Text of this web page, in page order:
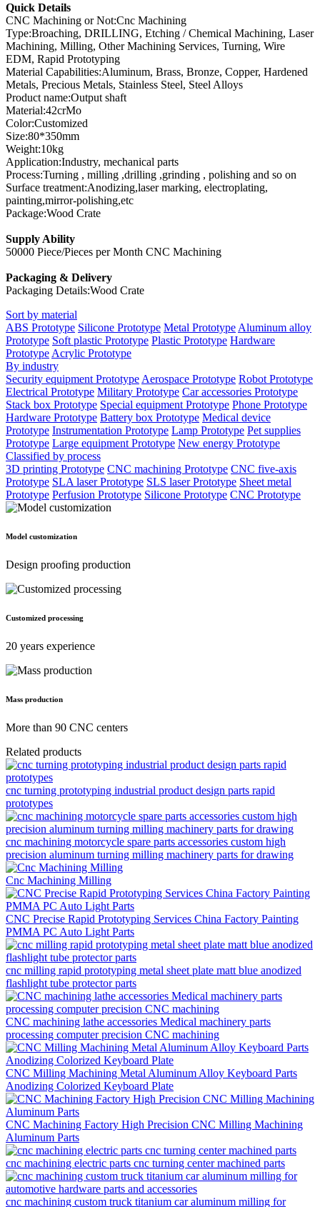
Quick Details
CNC Machining or Not:Cnc Machining
Type:Broaching, DRILLING, Etching / Chemical Machining, Laser
Machining, Milling, Other Machining Services, Turning, Wire
EDM, Rapid Prototyping
Material Capabilities:Aluminum, Brass, Bronze, Copper, Hardened
Metals, Precious Metals, Stainless Steel, Steel Alloys
Product name:Output shaft
Material:42crMo
Color:Customized
Size:80*350mm
Weight:10kg
Application:Industry, mechanical parts
Process:Turning , milling ,drilling ,grinding , polishing and so on
Surface treatment:Anodizing,laser marking, electroplating,
painting,mirror-polishing,etc
Package:Wood Crate
Supply Ability
50000 Piece/Pieces per Month CNC Machining
Packaging & Delivery
Packaging Details:Wood Crate
Sort by material
ABS Prototype Silicone Prototype Metal Prototype Aluminum alloy
Prototype Soft plastic Prototype Plastic Prototype Hardware
Prototype Acrylic Prototype
By industry
Security equipment Prototype Aerospace Prototype Robot Prototype
Electrical Prototype Military Prototype Car accessories Prototype
Stack box Prototype Special equipment Prototype Phone Prototype
Hardware Prototype Battery box Prototype Medical device
Prototype Instrumentation Prototype Lamp Prototype Pet supplies
Prototype Large equipment Prototype New energy Prototype
Classified by process
3D printing Prototype CNC machining Prototype CNC five-axis
Prototype SLA laser Prototype SLS laser Prototype Sheet metal
Prototype Perfusion Prototype Silicone Prototype CNC Prototype
Model customization
Design proofing production
Customized processing
20 years experience
Mass production
More than 90 CNC centers
Related products
cnc turning prototyping industrial product design parts rapid
prototypes
cnc machining motorcycle spare parts accessories custom high
precision aluminum turning milling machinery parts for drawing
Cnc Machining Milling
CNC Precise Rapid Prototyping Services China Factory Painting
PMMA PC Auto Light Parts
cnc milling rapid prototyping metal sheet plate matt blue anodized
flashlight tube protector parts
CNC machining lathe accessories Medical machinery parts
processing computer precision CNC machining
CNC Milling Machining Metal Aluminum Alloy Keyboard Parts
Anodizing Colorized Keyboard Plate
CNC Machining Factory High Precision CNC Milling Machining
Aluminum Parts
cnc machining electric parts cnc turning center machined parts
cnc machining custom truck titanium car aluminum milling for